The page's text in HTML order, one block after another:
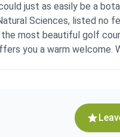
just as easily be a
Sciences, listed no
most beautiful golf
you a warm